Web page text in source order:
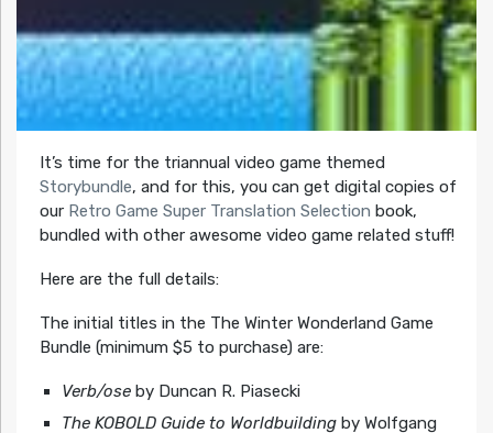
It’s time for the triannual video game themed
Storybundle, and for this, you can get digital copies of
our Retro Game Super Translation Selection book,
bundled with other awesome video game related stuff!
Here are the full details:
The initial titles in the The Winter Wonderland Game
Bundle (minimum $5 to purchase) are:
Verb/oseby Duncan R. Piasecki
The KOBOLD Guide to Worldbuildingby Wolfgang